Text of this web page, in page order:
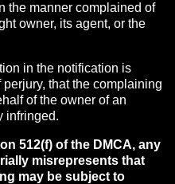
the manner complained of
owner, its agent, or the
in the notification is
that the complaining
of the owner of an
infringed.
512(f) of the DMCA, any
misrepresents that
may be subject to